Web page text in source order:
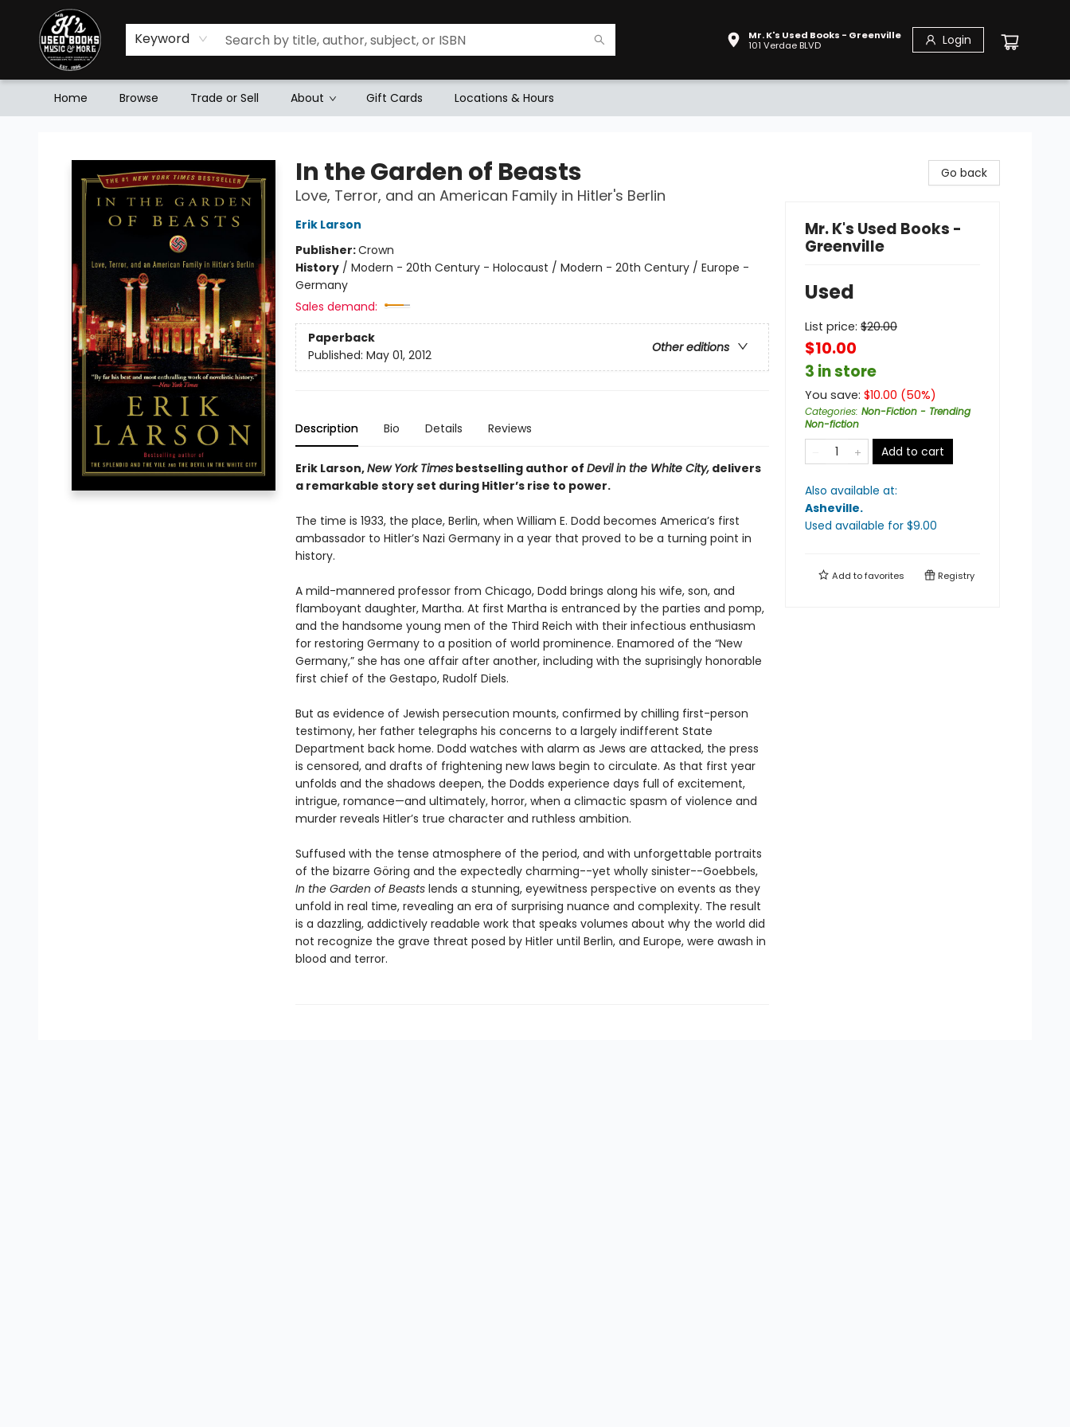
Keyword
Mr. K's Used Books - Greenville
101 Verdae BLVD
Login
Home Browse Trade or Sell About Gift Cards Locations & Hours
In the Garden of Beasts
Love, Terror, and an American Family in Hitler's Berlin
Erik Larson
Publisher:Crown
History/ Modern - 20th Century - Holocaust / Modern - 20th Century / Europe -
Germany
Sales demand:
Paperback
Other editions
Published: May 01, 2012
Description Bio Details Reviews
Erik Larson,New York Timesbestselling author of Devil in the White City,delivers
a remarkable story set during Hitler’s rise to power.
The time is 1933, the place, Berlin, when William E. Dodd becomes America’s first
ambassador to Hitler’s Nazi Germany in a year that proved to be a turning point in
history.
A mild-mannered professor from Chicago, Dodd brings along his wife, son, and
flamboyant daughter, Martha. At first Martha is entranced by the parties and pomp,
and the handsome young men of the Third Reich with their infectious enthusiasm
for restoring Germany to a position of world prominence. Enamored of the “New
Germany,” she has one affair after another, including with the suprisingly honorable
first chief of the Gestapo, Rudolf Diels.
But as evidence of Jewish persecution mounts, confirmed by chilling first-person
testimony, her father telegraphs his concerns to a largely indifferent State
Department back home. Dodd watches with alarm as Jews are attacked, the press
is censored, and drafts of frightening new laws begin to circulate. As that first year
unfolds and the shadows deepen, the Dodds experience days full of excitement,
intrigue, romance—and ultimately, horror, when a climactic spasm of violence and
murder reveals Hitler’s true character and ruthless ambition.
Suffused with the tense atmosphere of the period, and with unforgettable portraits
of the bizarre Göring and the expectedly charming--yet wholly sinister--Goebbels,
In the Garden of Beastslends a stunning, eyewitness perspective on events as they
unfold in real time, revealing an era of surprising nuance and complexity. The result
is a dazzling, addictively readable work that speaks volumes about why the world did
not recognize the grave threat posed by Hitler until Berlin, and Europe, were awash in
blood and terror.
Go back
Mr. K's Used Books -
Greenville
Used
List price: $20.00
$10.00
3 in store
You save: $10.00 (50%)
Categories: Non-Fiction - Trending
Non-fiction
Add to cart
Also available at:
Asheville.
Used available for $9.00
Add tofavorites Registry